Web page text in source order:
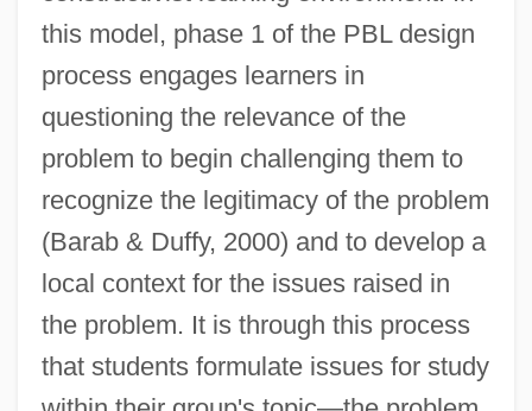
this model, phase 1 of the PBL design
process engages learners in
questioning the relevance of the
problem to begin challenging them to
recognize the legitimacy of the problem
(Barab & Duffy, 2000) and to develop a
local context for the issues raised in
the problem. It is through this process
that students formulate issues for study